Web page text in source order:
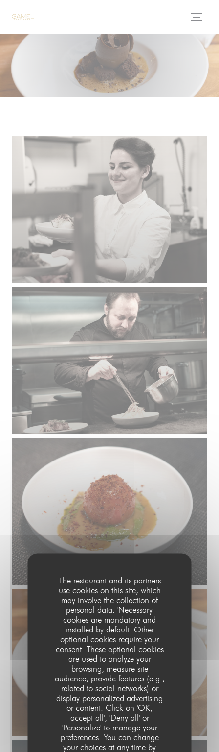
The restaurant and its partners
use cookies on this site, which
may involve the collection of
personal data. 'Necessary'
cookies are mandatory and
installed by default. Other
optional cookies require your
consent. These optional cookies
are used to analyze your
browsing, measure site
audience, provide features (e.g.,
related to social networks) or
display personalized advertising
or content. Click on 'OK,
accept all', 'Deny all' or
'Personalize' to manage your
preferences. You can change
your choices at any time by